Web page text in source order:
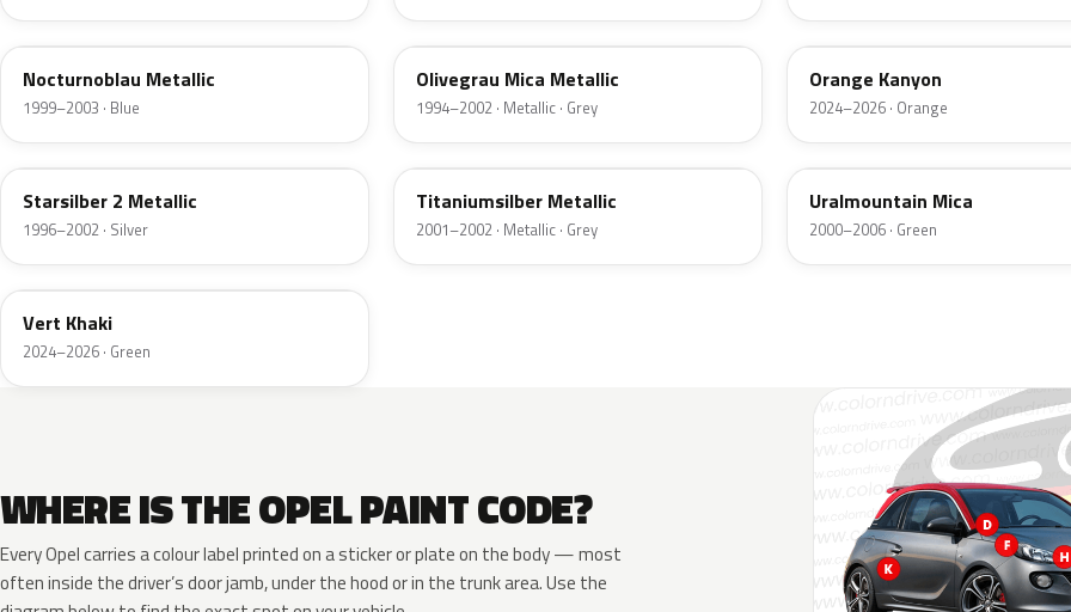
36U
Nocturnoblau Metallic
1999–2003 · Blue
97U
Olivegrau Mica Metallic
1994–2002 · Metallic · Grey
ETW
Orange Kanyon
2024–2026 · Orange
82L
Starsilber 2 Metallic
1996–2002 · Silver
97U
Titaniumsilber Metallic
2001–2002 · Metallic · Grey
382
Uralmountain Mica
2000–2006 · Green
EGQ
Vert Khaki
2024–2026 · Green
WHERE IS THE OPEL PAINT CODE?
Every Opel carries a colour label printed on a sticker or plate on the body — most
often inside the driver’s door jamb, under the hood or in the trunk area. Use the